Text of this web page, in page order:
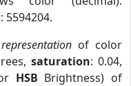
5594204.
of color
saturation: 0.04,
HSB Brightness) of